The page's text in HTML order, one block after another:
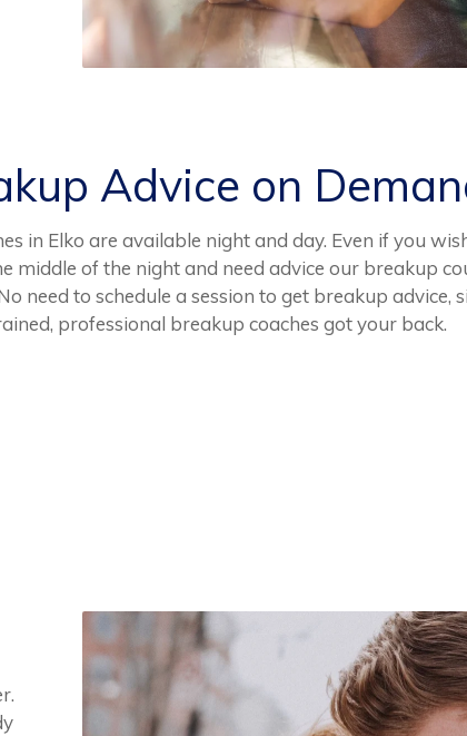
Advice on
in Elko are available night and day. Even if you
middle of the night and need advice our breakup
need to schedule a session to get breakup advice,
professional breakup coaches got your back.